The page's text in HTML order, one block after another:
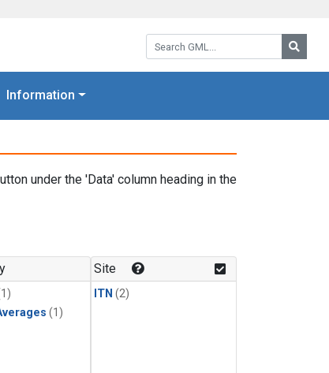
Search GML:
Information
under the 'Data' column heading in the
(1)
Site
ITN (2)